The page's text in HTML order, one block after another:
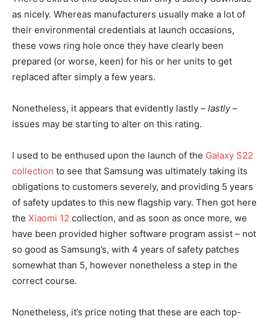
as nicely. Whereas manufacturers usually make a lot of
their environmental credentials at launch occasions,
these vows ring hole once they have clearly been
prepared (or worse, keen) for his or her units to get
replaced after simply a few years.
Nonetheless, it appears that evidently lastly – lastly–
issues may be starting to alter on this rating.
I used to be enthused upon the launch of the Galaxy S22
collection to see that Samsung was ultimately taking its
obligations to customers severely, and providing 5 years
of safety updates to this new flagship vary. Then got here
the Xiaomi 12 collection, and as soon as once more, we
have been provided higher software program assist – not
so good as Samsung’s, with 4 years of safety patches
somewhat than 5, however nonetheless a step in the
correct course.
Nonetheless, it’s price noting that these are each top-